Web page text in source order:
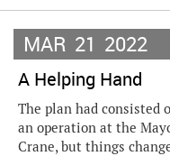
MAR 21 2022
A Helping Hand
The plan had consisted
an operation at the
Crane, but things